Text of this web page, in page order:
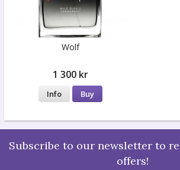
Wolf
1 300 kr
Info Buy
Subscribe to our newsletter to
offers!